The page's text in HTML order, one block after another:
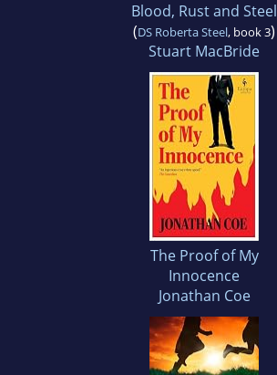
Blood, Rust and Steel
(DS Roberta Steel, book 3)
Stuart MacBride
The Proof of My
Innocence
Jonathan Coe